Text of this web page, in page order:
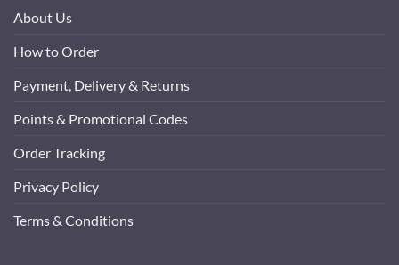
About Us
How to Order
Payment, Delivery & Returns
Points & Promotional Codes
Order Tracking
Privacy Policy
Terms & Conditions